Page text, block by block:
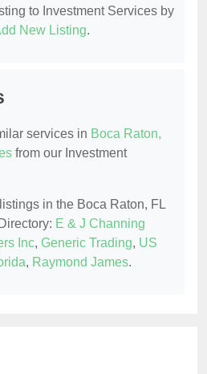
to Investment Services by
New Listing.
services in Boca Raton,
from our Investment
in the Boca Raton, FL
E & J Channing
Inc, Generic Trading, US
, Raymond James.